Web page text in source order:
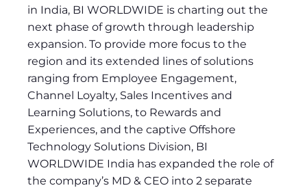
in India, BI WORLDWIDE is charting out the
next phase of growth through leadership
expansion. To provide more focus to the
region and its extended lines of solutions
ranging from Employee Engagement,
Channel Loyalty, Sales Incentives and
Learning Solutions, to Rewards and
Experiences, and the captive Offshore
Technology Solutions Division, BI
WORLDWIDE India has expanded the role of
the company’s MD & CEO into 2 separate